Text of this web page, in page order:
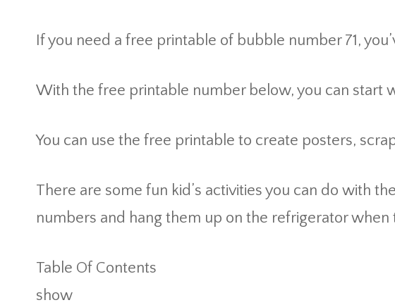
If you need a free printable of bubble number 71,
With the free printable number below, you can start
You can use the free printable to create posters,
There are some fun kid’s activities you can do with
numbers and hang them up on the refrigerator when
Table Of Contents
show